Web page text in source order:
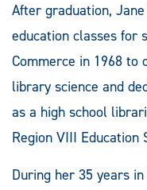
After graduation,
education classes for
Commerce in 1968 to
library science and
as a high school
Region VIII Education
During her 35 years